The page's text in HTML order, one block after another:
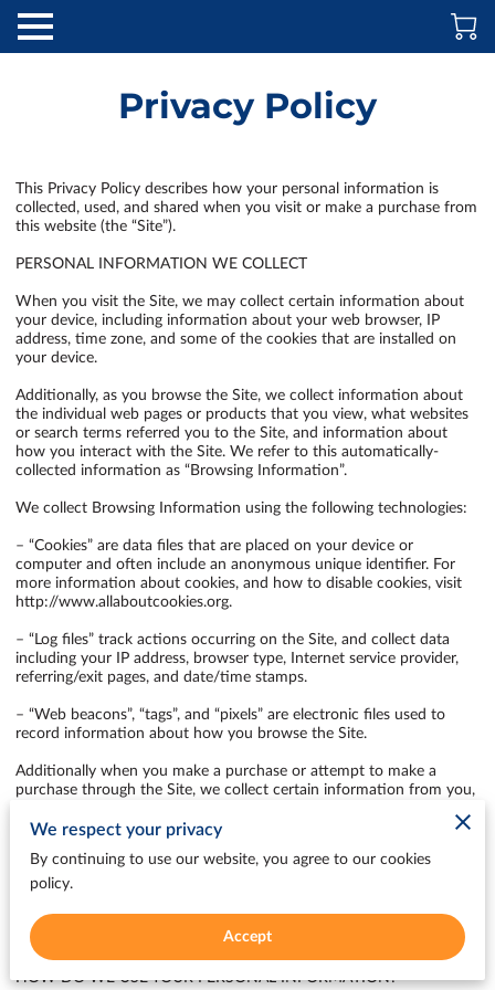
Privacy Policy
This Privacy Policy describes how your personal information is
collected, used, and shared when you visit or make a purchase from
this website (the “Site”).
PERSONAL INFORMATION WE COLLECT
When you visit the Site, we may collect certain information about
your device, including information about your web browser, IP
address, time zone, and some of the cookies that are installed on
your device.
Additionally, as you browse the Site, we collect information about
the individual web pages or products that you view, what websites
or search terms referred you to the Site, and information about
how you interact with the Site. We refer to this automatically-
collected information as “Browsing Information”.
We collect Browsing Information using the following technologies:
– “Cookies” are data files that are placed on your device or
computer and often include an anonymous unique identifier. For
http://www.allaboutcookies.org.
– “Log files” track actions occurring on the Site, and collect data
including your IP address, browser type, Internet service provider,
referring/exit pages, and date/time stamps.
– “Web beacons”, “tags”, and “pixels” are electronic files used to
record information about how you browse the Site.
Additionally when you make a purchase or attempt to make a
purchase through the Site, we collect certain information from you,
information (including credit card numbers, email address, and
Information”.
Policy, we are talking both about Browsing Information and
Purchase Information.
HOW DO WE USE YOUR PERSONAL INFORMATION?
We respect your privacy
By continuing to use our website, you agree to our cookies
policy.
Accept